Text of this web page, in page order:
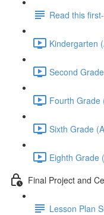
Read this
Kindergarten
Second
Fourth Grade
Sixth Grade
Eighth Grade
Final Project and
Lesson Plan